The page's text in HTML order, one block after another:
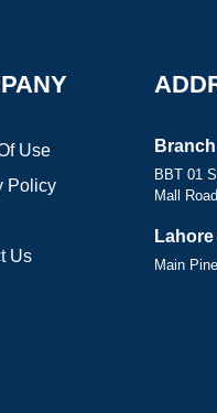
Use
Policy
Us
BBT 01
Mall
Main